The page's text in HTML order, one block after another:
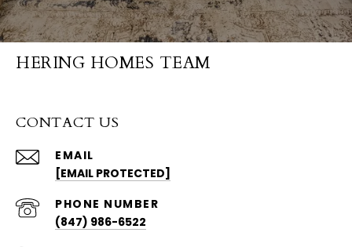
HERING HOMES TEAM
CONTACT US
EMAIL
[EMAIL PROTECTED]
PHONE NUMBER
(847) 986-6522